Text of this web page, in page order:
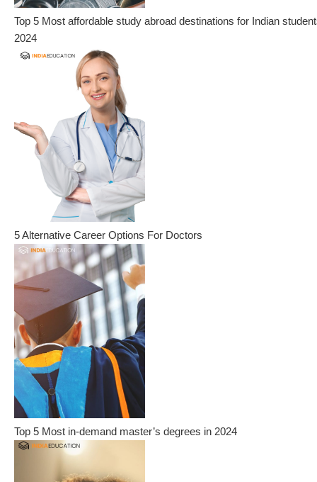
Top 5 Most affordable study abroad destinations for Indian
2024
5 Alternative Career Options For Doctors
Top 5 Most in-demand master’s degrees in 2024